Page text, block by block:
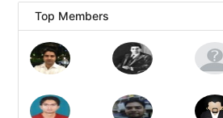
Top Members